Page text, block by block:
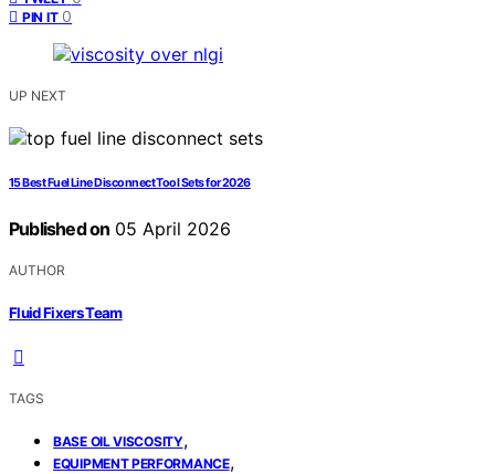
PIN IT 0
UP NEXT
15 Best Fuel Line Disconnect Tool Sets for 2026
Published on 05 April 2026
AUTHOR
Fluid Fixers Team
TAGS
BASE OIL VISCOSITY,
EQUIPMENT PERFORMANCE,